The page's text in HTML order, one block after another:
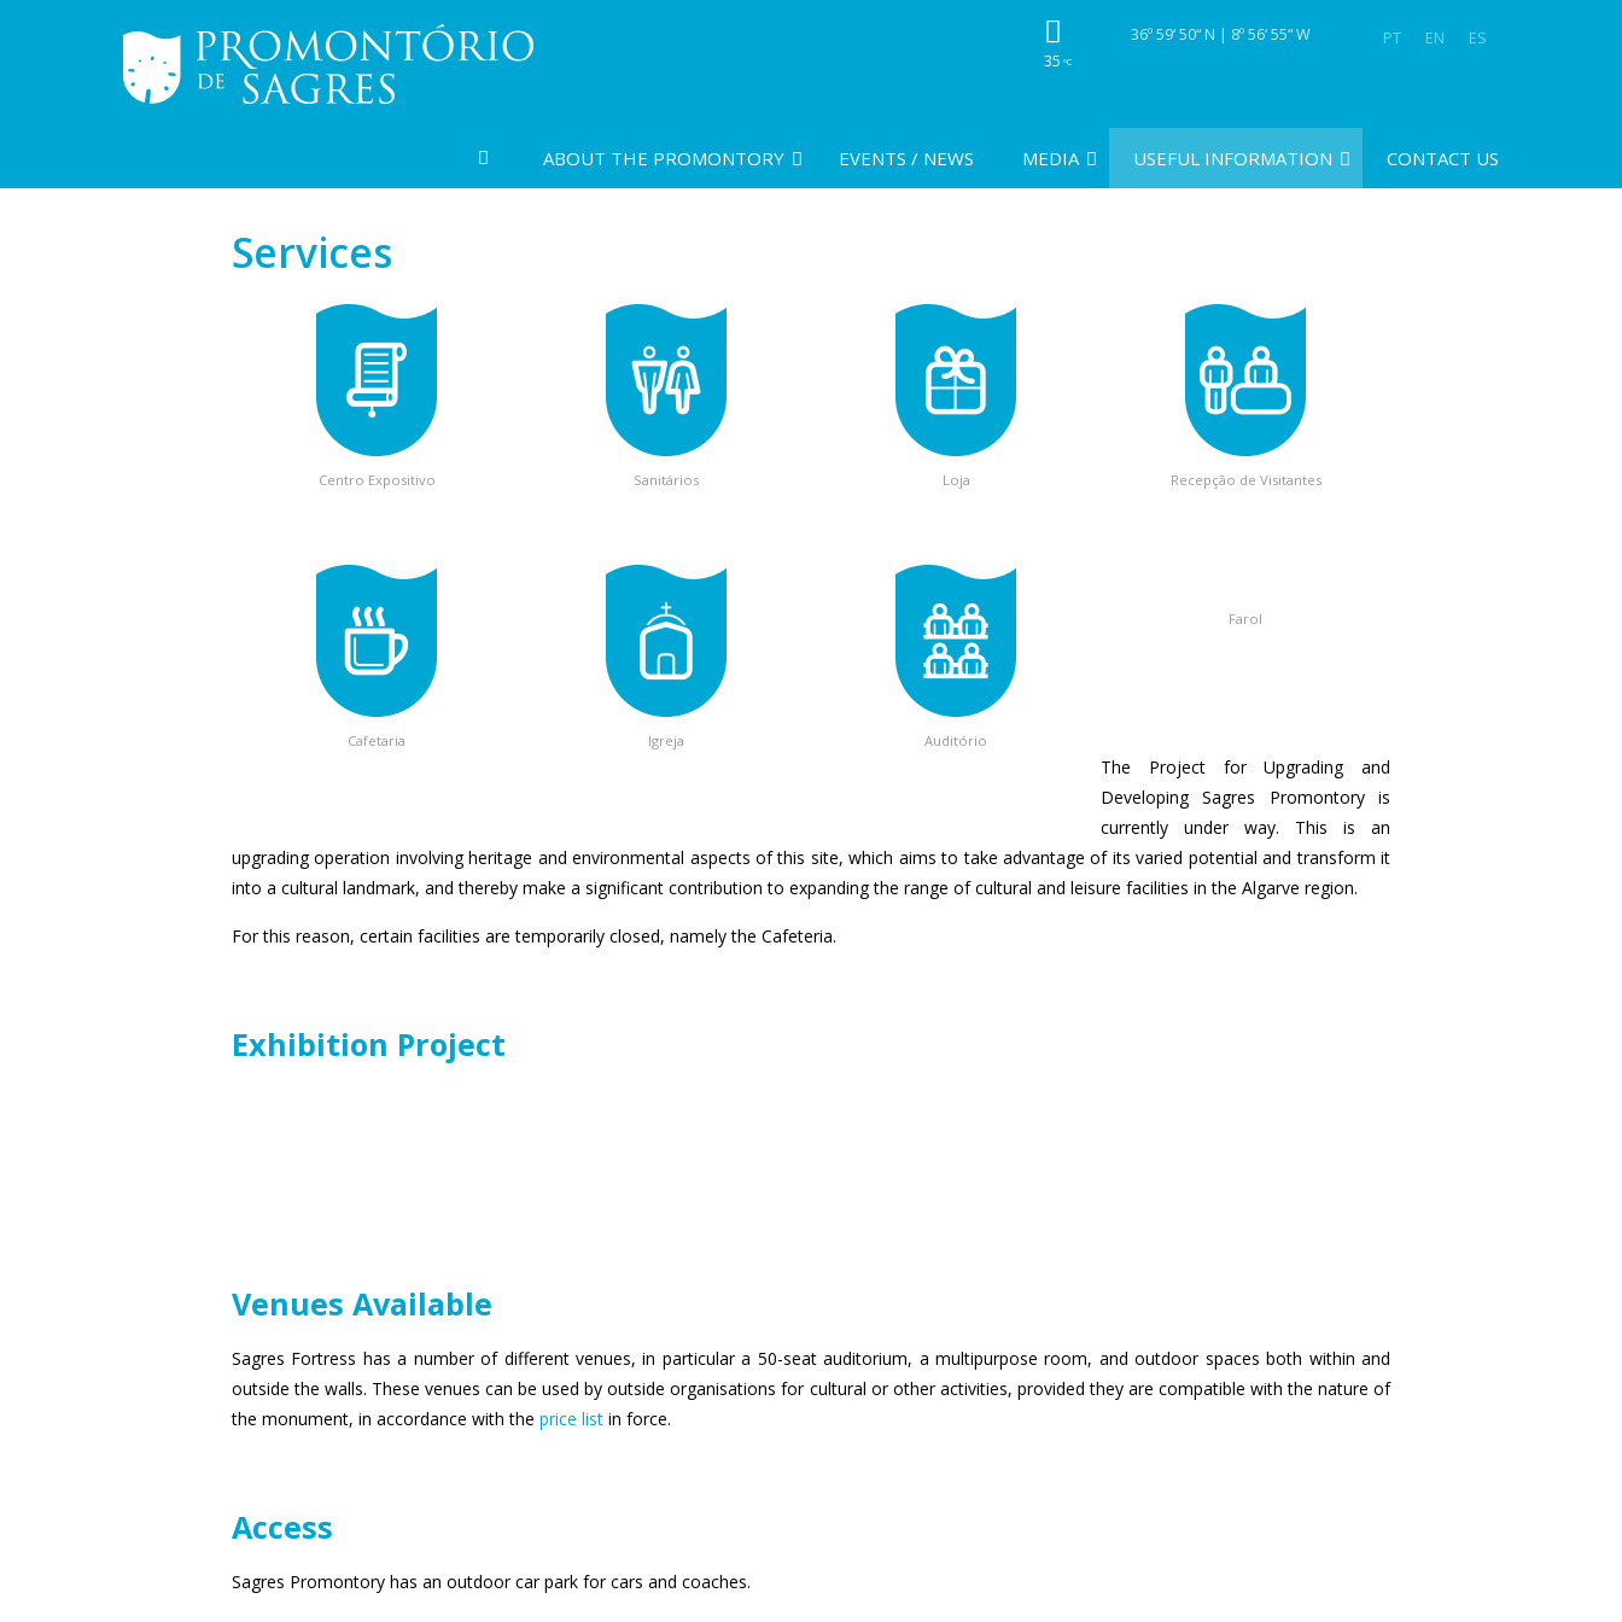
PT EN ES
36º 59‘ 50“ N | 8º 56‘ 55“ W
35 ºC
ABOUT THE PROMONTORY EVENTS / NEWS MEDIA USEFUL INFORMATION CONTACT US
Services
Centro Expositivo Sanitários Loja Recepção de Visitantes
Cafetaria Igreja Auditório
Farol
The Project for Upgrading and
Developing Sagres Promontory is
currently under way. This is an
upgrading operation involving heritage and environmental aspects of this site, which aims to take advantage of its varied potential and transform it
into a cultural landmark, and thereby make a significant contribution to expanding the range of cultural and leisure facilities in the Algarve region.
For this reason, certain facilities are temporarily closed, namely the Cafeteria.
Exhibition Project
Venues Available
Sagres Fortress has a number of different venues, in particular a 50-seat auditorium, a multipurpose room, and outdoor spaces both within and
outside the walls. These venues can be used by outside organisations for cultural or other activities, provided they are compatible with the nature of
the monument, in accordance with the price list in force.
Access
Sagres Promontory has an outdoor car park for cars and coaches.